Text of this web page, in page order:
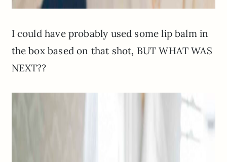
I could have probably used some lip balm in
the box based on that shot, BUT WHAT WAS
NEXT??